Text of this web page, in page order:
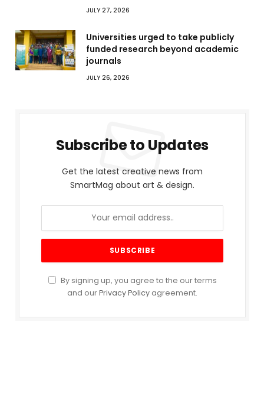
JULY 27, 2026
Universities urged to take publicly
funded research beyond academic
journals
JULY 26, 2026
Subscribe to Updates
Get the latest creative news from
SmartMag about art & design.
By signing up, you agree to the our terms
and ourPrivacy Policy agreement.